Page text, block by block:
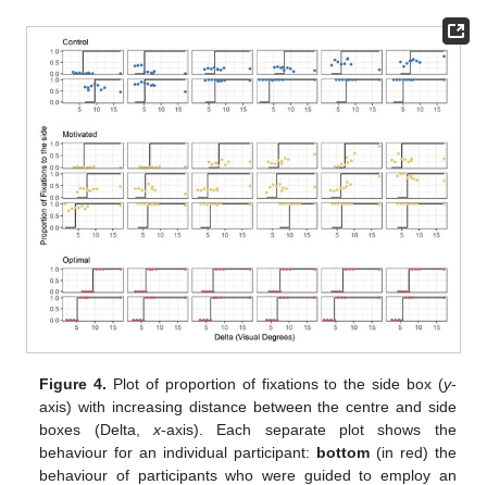
Figure 4. Plot of proportion of fixations to the side box (y-
axis) with increasing distance between the centre and side
boxes (Delta,x-axis). Each separate plot shows the
behaviour for an individual participant: bottom (in red) the
behaviour of participants who were guided to employ an
14. May
15. May
16. May
17. May
18. May
19. May
20. May
21. May
22. May
24. May
25. May
26. May
27. May
28. May
29. May
30. May
31. May
1. Jun
3. Jun
4. Jun
5. Jun
6. Jun
7. Jun
8. Jun
9. Jun
10. Jun
11. Jun
13. Jun
14. Jun
15. Jun
16. Jun
17. Jun
18. Jun
19. Jun
20. Jun
21. Jun
23. Jun
24. Jun
25. Jun
26. Jun
27. Jun
28. Jun
29. Jun
30. Jun
1. Jul
3. Jul
4. Jul
5. Jul
6. Jul
7. Jul
8. Jul
9. Jul
10. Jul
11. Jul
13. Jul
14. Jul
15. Jul
16. Jul
17. Jul
18. Jul
19. Jul
20. Jul
21. Jul
23. Jul
24. Jul
25. Jul
26. Jul
27. Jul
28. Jul
29. Jul
30. Jul
31. Jul
2. Aug
3. Aug
4. Aug
5. Aug
6. Aug
7. Aug
8. Aug
9. Aug
10. Aug